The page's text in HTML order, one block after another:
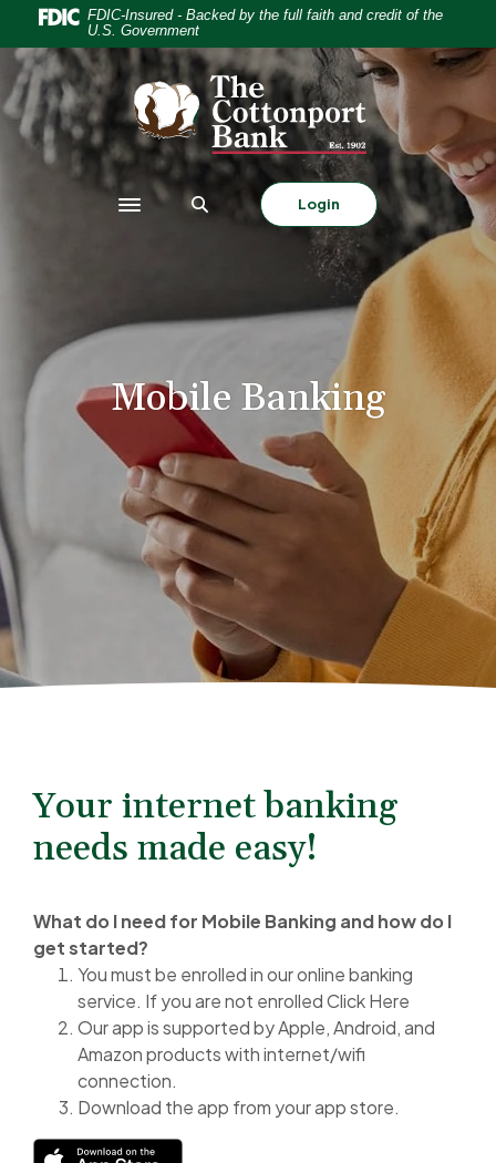
Home
to
main
content
Skip
Download
Reader
5.0
or
higher
FDIC-Insured - Backed by the full faith and credit of the
U.S. Government
The Cottonport Bank
Toggle navigation Login
Mobile Banking
Your internet banking
needs made easy!
What do I need for Mobile Banking and how do I
get started?
You must be enrolled in our online banking
service. If you are not enrolled Click Here
Our app is supported by Apple, Android, and
Amazon products with internet/wifi
connection.
Download the app from your app store.
(Opens in a new Window)